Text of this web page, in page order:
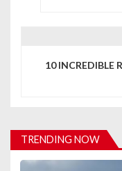
i
g
10 INCREDIBLE
TRENDING NOW